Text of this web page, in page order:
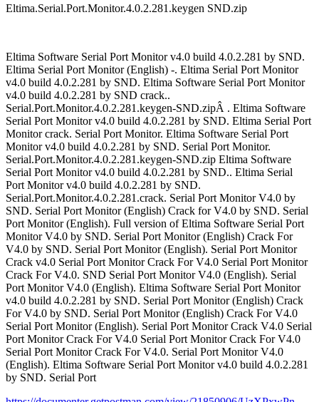
Eltima.Serial.Port.Monitor.4.0.2.281.keygen SND.zip
Eltima Software Serial Port Monitor v4.0 build 4.0.2.281 by SND.
Eltima Serial Port Monitor (English) -. Eltima Serial Port Monitor
v4.0 build 4.0.2.281 by SND. Eltima Software Serial Port Monitor
v4.0 build 4.0.2.281 by SND crack..
Serial.Port.Monitor.4.0.2.281.keygen-SND.zipÂ . Eltima Software
Serial Port Monitor v4.0 build 4.0.2.281 by SND. Eltima Serial Port
Monitor crack. Serial Port Monitor. Eltima Software Serial Port
Monitor v4.0 build 4.0.2.281 by SND. Serial Port Monitor.
Serial.Port.Monitor.4.0.2.281.keygen-SND.zip Eltima Software
Serial Port Monitor v4.0 build 4.0.2.281 by SND.. Eltima Serial
Port Monitor v4.0 build 4.0.2.281 by SND.
Serial.Port.Monitor.4.0.2.281.crack. Serial Port Monitor V4.0 by
SND. Serial Port Monitor (English) Crack for V4.0 by SND. Serial
Port Monitor (English). Full version of Eltima Software Serial Port
Monitor V4.0 by SND. Serial Port Monitor (English) Crack For
V4.0 by SND. Serial Port Monitor (English). Serial Port Monitor
Crack v4.0 Serial Port Monitor Crack For V4.0 Serial Port Monitor
Crack For V4.0. SND Serial Port Monitor V4.0 (English). Serial
Port Monitor V4.0 (English). Eltima Software Serial Port Monitor
v4.0 build 4.0.2.281 by SND. Serial Port Monitor (English) Crack
For V4.0 by SND. Serial Port Monitor (English) Crack For V4.0
Serial Port Monitor (English). Serial Port Monitor Crack V4.0 Serial
Port Monitor Crack For V4.0 Serial Port Monitor Crack For V4.0
Serial Port Monitor Crack For V4.0. Serial Port Monitor V4.0
(English). Eltima Software Serial Port Monitor v4.0 build 4.0.2.281
by SND. Serial Port